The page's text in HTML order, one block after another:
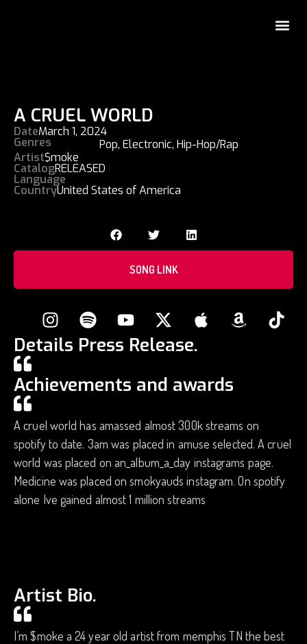
A CRUEL WORLD
DateMarch 1, 2024
Genres Pop,Electronic,Hip-Hop/Rap
Artist$moke
CatalogRELEASED
Language
CountryUnited States of America
SONG LINK
Details Press Release.
Achievements and awards
A cruel world has amassed almost 300k streams on
spotify to date. 3am was placed in amuse selected. A cruel
world was placed on an_album_a_day instagrams page.
Medicine was placed on smokyauds instagram. On spotify
alone Ive gained almost 1 million streams
Artist Bio.
I’m $moke a 24 year old artist from memphis TN the best